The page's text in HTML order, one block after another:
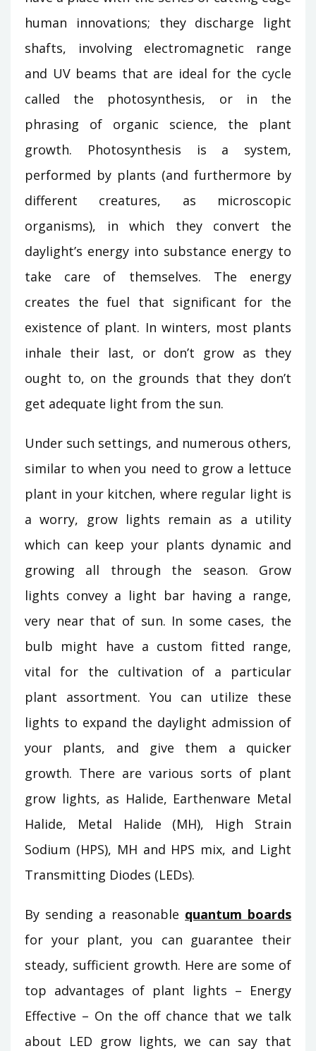
human innovations; they discharge light
shafts, involving electromagnetic range
and UV beams that are ideal for the cycle
called the photosynthesis, or in the
phrasing of organic science, the plant
growth. Photosynthesis is a system,
performed by plants (and furthermore by
different creatures, as microscopic
organisms), in which they convert the
daylight’s energy into substance energy to
take care of themselves. The energy
creates the fuel that significant for the
existence of plant. In winters, most plants
inhale their last, or don’t grow as they
ought to, on the grounds that they don’t
get adequate light from the sun.
Under such settings, and numerous others,
similar to when you need to grow a lettuce
plant in your kitchen, where regular light is
a worry, grow lights remain as a utility
which can keep your plants dynamic and
growing all through the season. Grow
lights convey a light bar having a range,
very near that of sun. In some cases, the
bulb might have a custom fitted range,
vital for the cultivation of a particular
plant assortment. You can utilize these
lights to expand the daylight admission of
your plants, and give them a quicker
growth. There are various sorts of plant
grow lights, as Halide, Earthenware Metal
Halide, Metal Halide (MH), High Strain
Sodium (HPS), MH and HPS mix, and Light
Transmitting Diodes (LEDs).
By sending a reasonable quantum boards
for your plant, you can guarantee their
steady, sufficient growth. Here are some of
top advantages of plant lights – Energy
Effective – On the off chance that we talk
about LED grow lights, we can say that